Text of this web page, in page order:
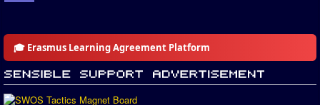
🎓 Erasmus Learning Agreement Platform